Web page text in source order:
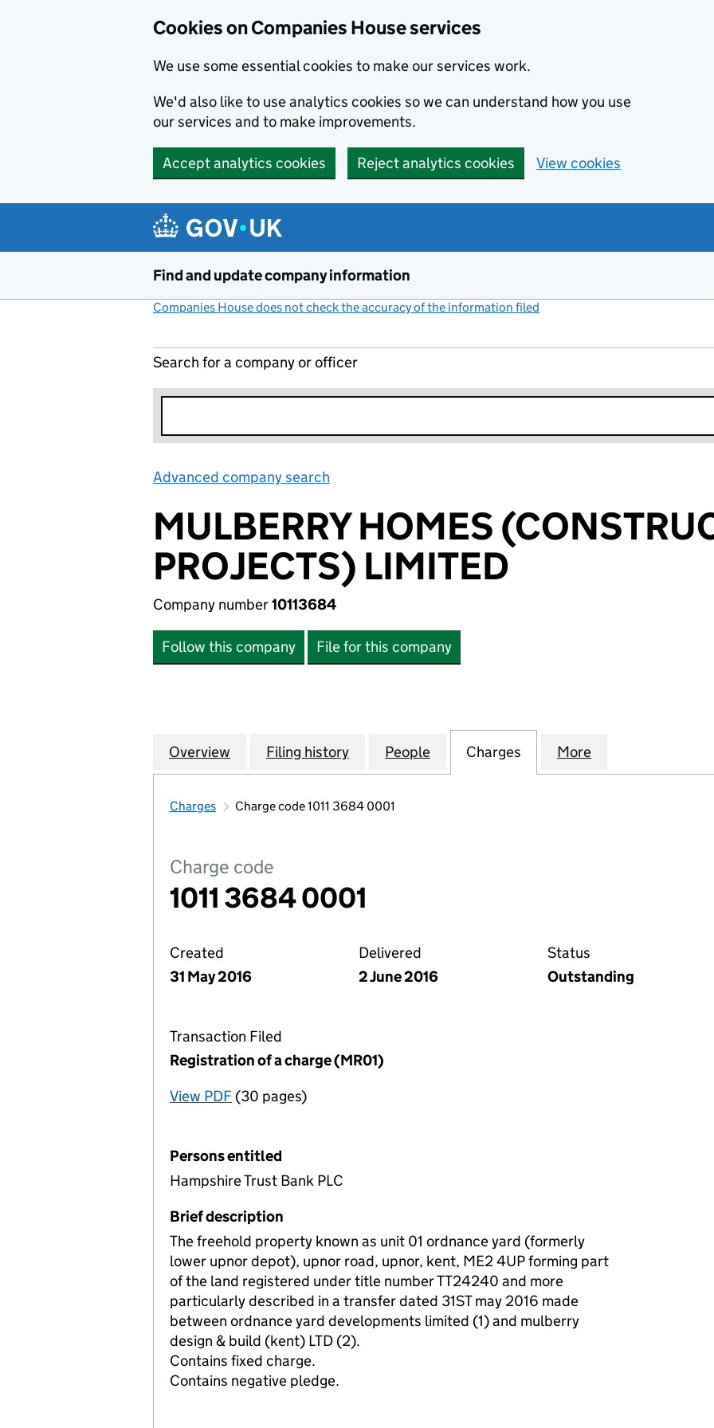
Cookies on Companies House services
We use some essential cookies to make our services work.
We'd also like to use analytics cookies so we can understand how you use
our services and to make improvements.
Accept analytics cookies Reject analytics cookies View cookies
Find and update company information
Companies House does not check the accuracy of the information filed
Search for a company or officer
Advanced company search
MULBERRY HOMES
PROJECTS) LIMITED
Company number10113684
Follow this company File for this company
Company
Overview for MULBERRY HOMES (CONSTRUCTION PROJECTS) LIMITED
Filing history for MULBERRY HOMES (CONSTRUCTION
People for MULBERRY HOMES
Charges for MULBERRY HOMES
More
Charges Charge code 1011 3684 0001
Charge code
1011 3684 0001
Created
31 May 2016
Delivered
2 June 2016
Status
Outstanding
Transaction Filed
Registration of a charge (MR01)
View PDF for Registration of a charge (MR01)
(30 pages)
Persons entitled
Hampshire Trust Bank PLC
Brief description
The freehold property known as unit 01 ordnance yard (formerly
lower upnor depot), upnor road, upnor, kent, ME2 4UP forming part
of the land registered under title number TT24240 and more
particularly described in a transfer dated 31ST may 2016 made
between ordnance yard developments limited (1) and mulberry
design & build (kent) LTD (2).
Contains fixed charge.
Contains negative pledge.